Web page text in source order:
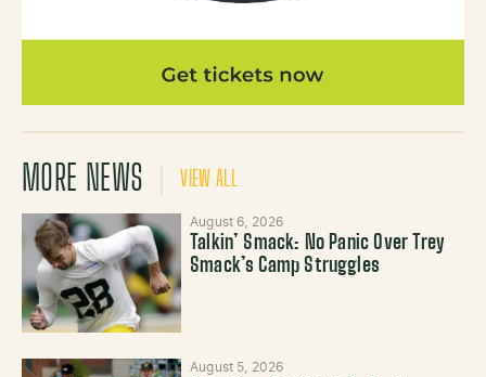
MORE NEWS VIEW ALL
August 6, 2026
Talkin’ Smack: No Panic Over Trey
Smack’s Camp Struggles
August 5, 2026